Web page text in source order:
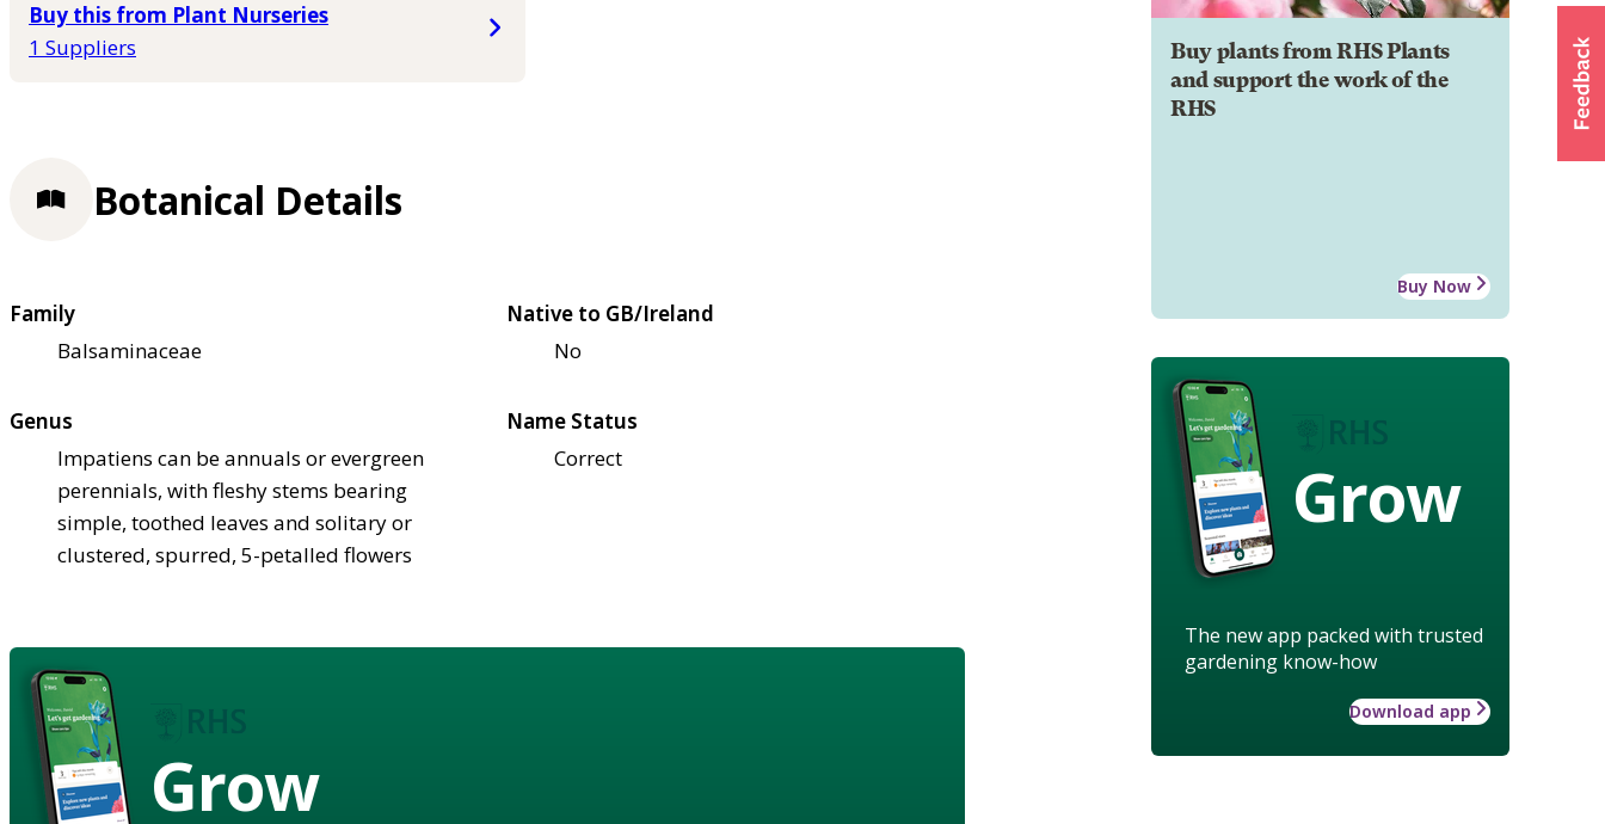
Buy this from Plant Nurseries
1 Suppliers
Buy plants from RHS Plants
and support the work of the
RHS
Buy Now
Grow
The new app packed with trusted
gardening know-how
Download app
Botanical Details
Family
Balsaminaceae
Native to GB/Ireland
No
Genus
Impatiens can be annuals or evergreen
perennials, with fleshy stems bearing
simple, toothed leaves and solitary or
clustered, spurred, 5-petalled flowers
Name Status
Correct
Grow